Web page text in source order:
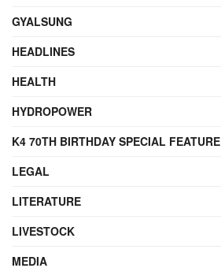
GYALSUNG
HEADLINES
HEALTH
HYDROPOWER
K4 70TH BIRTHDAY SPECIAL FEATURE
LEGAL
LITERATURE
LIVESTOCK
MEDIA